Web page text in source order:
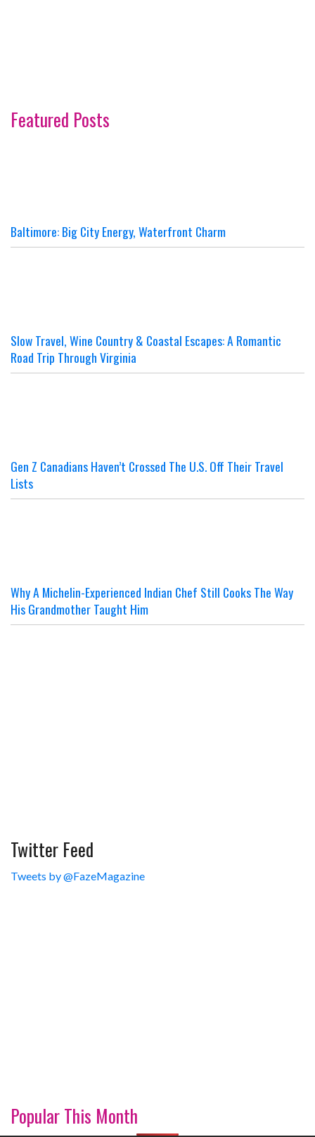
Featured Posts
Baltimore: Big City Energy, Waterfront Charm
Slow Travel, Wine Country & Coastal Escapes: A Romantic
Road Trip Through Virginia
Gen Z Canadians Haven’t Crossed The U.S. Off Their Travel
Lists
Why A Michelin-Experienced Indian Chef Still Cooks The Way
His Grandmother Taught Him
Twitter Feed
Tweets by @FazeMagazine
Popular This Month